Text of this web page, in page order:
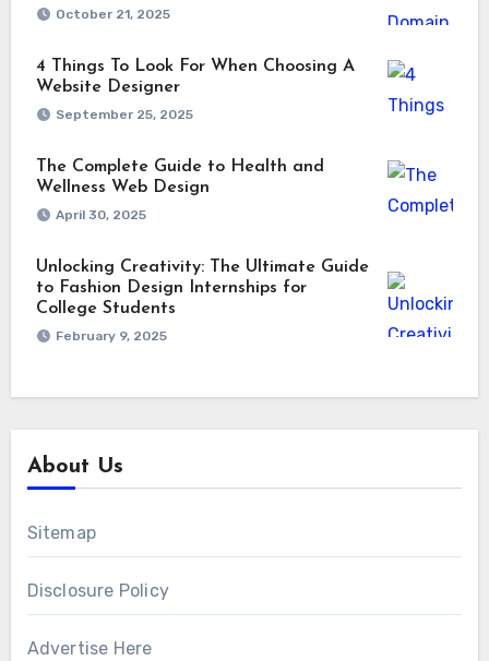
October 21, 2025
4 Things To Look For When Choosing A
Website Designer
September 25, 2025
The Complete Guide to Health and
Wellness Web Design
April 30, 2025
Unlocking Creativity: The Ultimate Guide
to Fashion Design Internships for
College Students
February 9, 2025
About Us
Sitemap
Disclosure Policy
Advertise Here